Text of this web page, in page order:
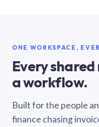
ONE WORKSPACE,
Every
a workflow.
Built for the people
finance chasing